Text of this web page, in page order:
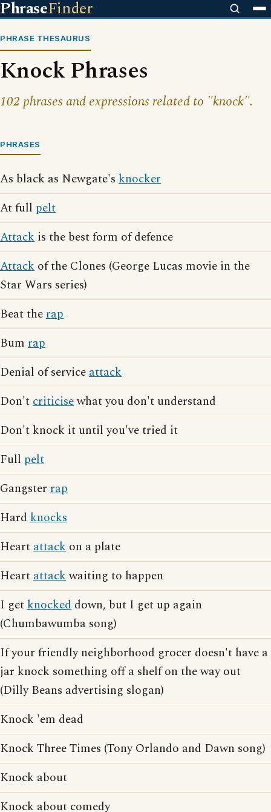
PhraseFinder
PHRASE THESAURUS
Knock Phrases
102 phrases and expressions related to "knock".
PHRASES
As black as Newgate's knocker
At full pelt
Attack is the best form of defence
Attack of the Clones (George Lucas movie in the
Star Wars series)
Beat therap
Bum rap
Denial of serviceattack
Don'tcriticisewhat you don't understand
Don't knock it until you've tried it
Full pelt
Gangster rap
Hard knocks
Heartattack on a plate
Heartattackwaiting to happen
I getknocked down, but I get up again
(Chumbawumba song)
If your friendly neighborhood grocer doesn't have a
jar knock something off a shelf on the way out
(Dilly Beans advertising slogan)
Knock 'em dead
Knock Three Times (Tony Orlando and Dawn song)
Knock about
Knock about comedy